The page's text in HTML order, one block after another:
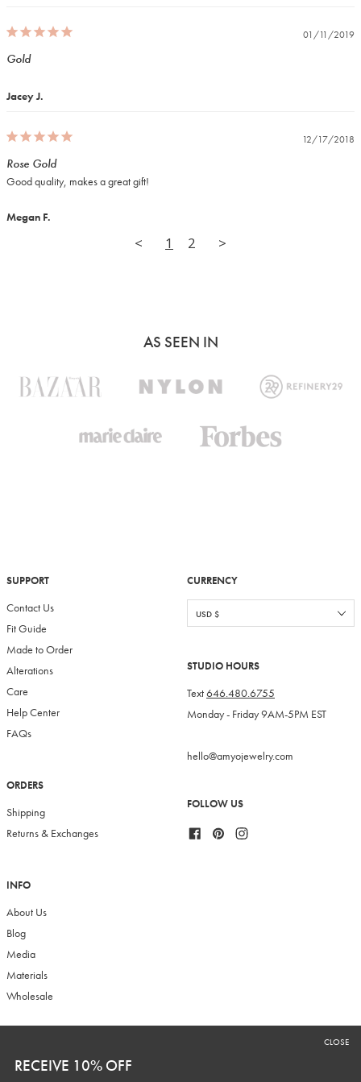
01/11/2019
Jacey J.
Gold
12/17/2018
Megan F.
Rose Gold
Good quality, makes a great gift!
< 1 2 >
AS SEEN IN
SUPPORT
Contact Us
Fit Guide
Made to Order
Alterations
Care
Help Center
FAQs
ORDERS
Shipping
Returns & Exchanges
INFO
About Us
Blog
Media
Materials
Wholesale
CURRENCY
STUDIO HOURS
Text646.480.6755
Monday - Friday 9AM-5PM EST
hello@amyojewelry.com
FOLLOW US
FacebookPinterest
Sign up to our newsletter to receive 10% off your first purchase plus
RECEIVE 10% OFF
CLOSE